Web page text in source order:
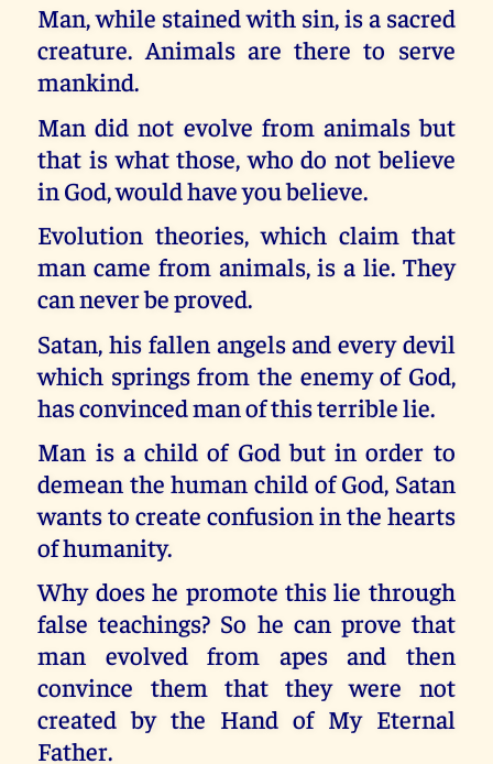
Man, while stained with sin, is a sacred
creature. Animals are there to serve
mankind.
Man did not evolve from animals but
that is what those, who do not believe
in God, would have you believe.
Evolution theories, which claim that
man came from animals, is a lie. They
can never be proved.
Satan, his fallen angels and every devil
which springs from the enemy of God,
has convinced man of this terrible lie.
Man is a child of God but in order to
demean the human child of God, Satan
wants to create confusion in the hearts
of humanity.
Why does he promote this lie through
false teachings? So he can prove that
man evolved from apes and then
convince them that they were not
created by the Hand of My Eternal
Father.